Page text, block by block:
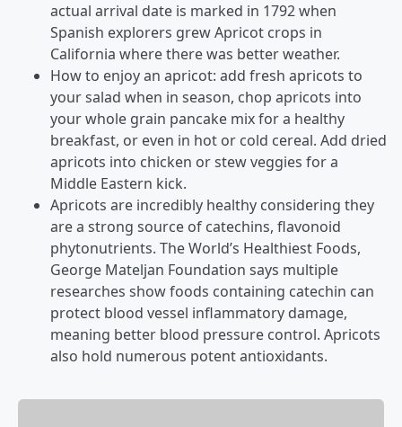
actual arrival date is marked in 1792 when
Spanish explorers grew Apricot crops in
California where there was better weather.
How to enjoy an apricot: add fresh apricots to
your salad when in season, chop apricots into
your whole grain pancake mix for a healthy
breakfast, or even in hot or cold cereal. Add dried
apricots into chicken or stew veggies for a
Middle Eastern kick.
Apricots are incredibly healthy considering they
are a strong source of catechins, flavonoid
phytonutrients. The World’s Healthiest Foods,
George Mateljan Foundation says multiple
researches show foods containing catechin can
protect blood vessel inflammatory damage,
meaning better blood pressure control. Apricots
also hold numerous potent antioxidants.